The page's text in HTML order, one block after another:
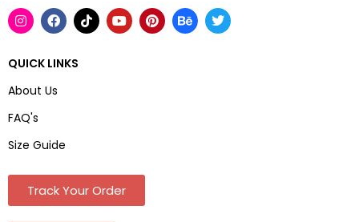
QUICK LINKS
About Us
FAQ's
Size Guide
Track Your Order